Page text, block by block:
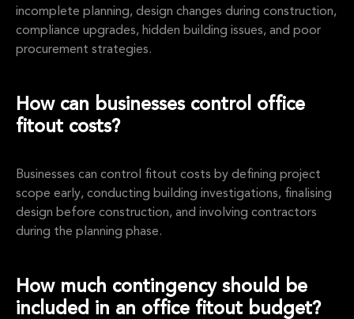
incomplete planning, design changes during construction,
compliance upgrades, hidden building issues, and poor
procurement strategies.
How can businesses control office
fitout costs?
Businesses can control fitout costs by defining project
scope early, conducting building investigations, finalising
design before construction, and involving contractors
during the planning phase.
How much contingency should be
included in an office fitout budget?